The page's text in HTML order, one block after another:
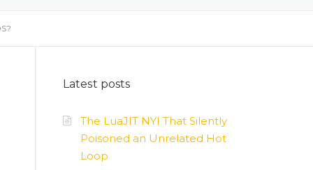
Latest posts
The LuaJIT NYI That Silently
Poisoned an Unrelated Hot
Loop